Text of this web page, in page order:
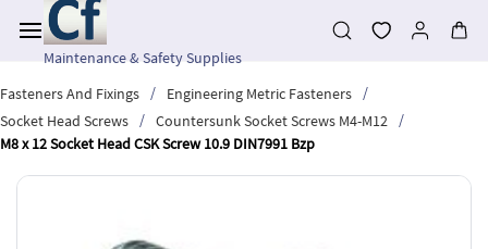
main
contentMaintenance & Safety Supplies
Fasteners And Fixings
/ Engineering Metric Fasteners
/
Socket Head Screws
/ Countersunk Socket Screws M4-M12
/
M8 x 12 Socket Head CSK Screw 10.9 DIN7991 Bzp